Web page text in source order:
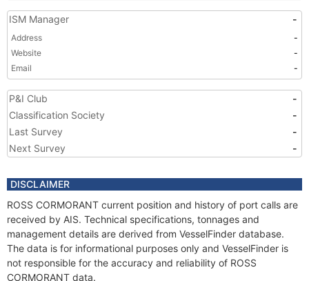
ISM Manager -
Address
-
Website
-
Email
-
P&I Club
-
Classification Society
-
Last Survey
-
Next Survey
-
DISCLAIMER
ROSS CORMORANT current position and history of port calls are
received by AIS. Technical specifications, tonnages and
management details are derived from VesselFinder database.
The data is for informational purposes only and VesselFinder is
not responsible for the accuracy and reliability of ROSS
CORMORANT data.